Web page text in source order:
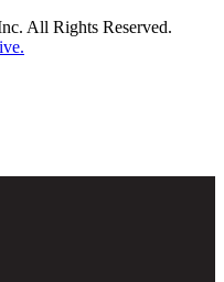
All Rights Reserved.